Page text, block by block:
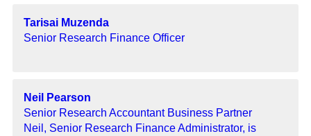
Tarisai Muzenda
Senior Research Finance Officer
Neil Pearson
Senior Research Accountant Business Partner
Neil, Senior Research Finance Administrator, is